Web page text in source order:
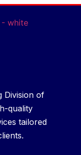
Division of
quality
tailored